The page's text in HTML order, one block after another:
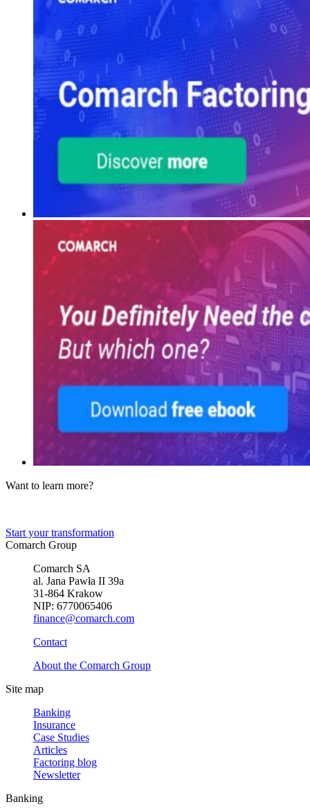
Want to learn more?
Start your transformation
Comarch Group
Comarch SA
al. Jana Pawła II 39a
31-864 Krakow
NIP: 6770065406
finance@comarch.com
Contact
About the Comarch Group
Site map
Banking
Insurance
Case Studies
Articles
Factoring blog
Newsletter
Banking